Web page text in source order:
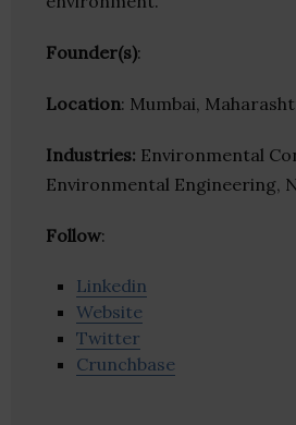
Founder(s):
Location: Mumbai,
Industries: Environmental
Environmental Engineering,
Follow:
Linkedin
Website
Twitter
Crunchbase